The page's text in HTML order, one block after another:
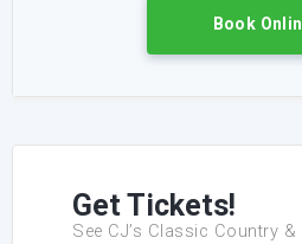
Book
Get Tickets!
See CJ’s Classic Country